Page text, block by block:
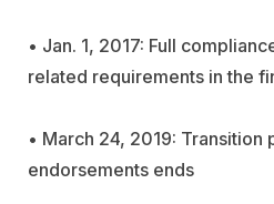
• Jan. 1, 2017: Full
related requirements in the
• March 24, 2019: Transition
endorsements ends